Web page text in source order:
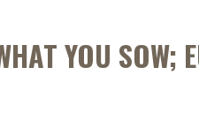
YOU SOW;